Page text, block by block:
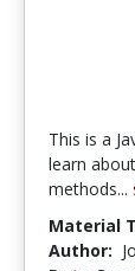
This is a
learn
methods...
Material
Author: